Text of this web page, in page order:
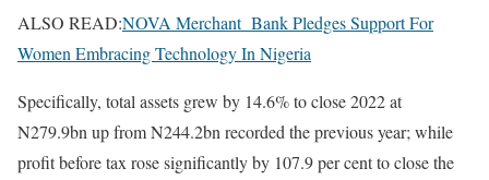
ALSO READ:NOVA Merchant Bank Pledges Support For
Women Embracing Technology In Nigeria
Specifically, total assets grew by 14.6% to close 2022 at
N279.9bn up from N244.2bn recorded the previous year; while
profit before tax rose significantly by 107.9 per cent to close the